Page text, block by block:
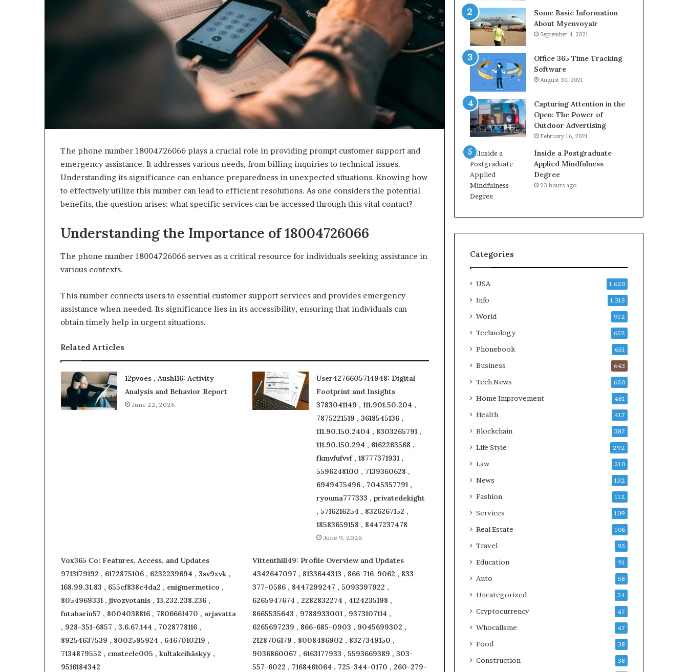
The phone number 18004726066 plays a crucial role in providing prompt customer support and
emergency assistance. It addresses various needs, from billing inquiries to technical issues.
Understanding its significance can enhance preparedness in unexpected situations. Knowing how
to effectively utilize this number can lead to efficient resolutions. As one considers the potential
benefits, the question arises: what specific services can be accessed through this vital contact?
Understanding the Importance of 18004726066
The phone number 18004726066 serves as a critical resource for individuals seeking assistance in
various contexts.
This number connects users to essential customer support services and provides emergency
assistance when needed. Its significance lies in its accessibility, ensuring that individuals can
obtain timely help in urgent situations.
Related Articles
12pvoes , Aush116: Activity
Analysis and Behavior Report
June 22, 2026
User4276605714948: Digital
Footprint and Insights
3783041149 , 111.901.50.204 ,
7875221519 , 3618545136 ,
111.90.150.2404 , 8303265791 ,
111.90.150.294 , 6162263568 ,
fkmvfufvvf , 18777371931 ,
5596248100 , 7139360628 ,
6949475496 , 7045357791 ,
ryouma777333 , privatedekight
, 5716216254 , 8326267152 ,
18583659158 , 8447237478
June 9, 2026
Vox365 Co: Features, Access, and Updates
9713179192 , 6172875106 , 6232239694 , 3sv9xvk ,
168.99.31.83 , 655cf838c4da2 , enigmermetico ,
8054969331 , jivozvotanis , 13.232.238.236 ,
futaharin57 , 8004038816 , 7806661470 , arjavatta
, 928-351-6857 , 3.6.67.144 , 7028778116 ,
89254637539 , 8002595924 , 6467010219 ,
7134879552 , cmsteele005 , kultakeihäskyy ,
9516184342
Vittenthill49: Profile Overview and Updates
4342647097 , 8133644313 , 866-716-9062 , 833-
377-0586 , 8447299247 , 5093397922 ,
6265947674 , 2282832274 , 4124235198 ,
8665535643 , 9788933001 , 9373107114 ,
6265697239 , 866-685-0903 , 9045699302 ,
2128706179 , 8008486902 , 8327349150 ,
9036860067 , 6163177933 , 5593669389 , 303-
557-6022 , 7168461064 , 725-344-0170 , 260-279-
Some Basic Information
About Myenvoyair
September 4, 2021
Office 365 Time Tracking
Software
August 30, 2021
Capturing Attention in the
Open: The Power of
Outdoor Advertising
February 16, 2021
Inside a Postgraduate
Applied Mindfulness
Degree
23 hours ago
Categories
USA 1,620
Info 1,315
World 912
Technology 652
Phonebook 651
Business 643
Tech News 620
Home Improvement 481
Health 417
Blockchain 387
Life Style 292
Law 210
News 132
Fashion 112
Services 109
Real Estate 106
Travel 95
Education 91
Auto 58
Uncategorized 54
Cryptocurrency 47
Whocallsme 47
Food 38
Construction 38